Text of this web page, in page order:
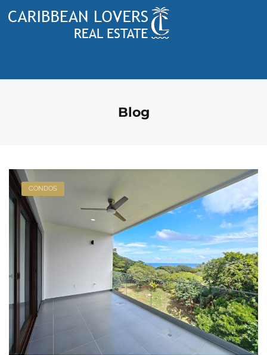
Blog
CONDOS